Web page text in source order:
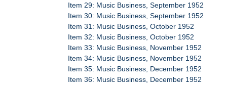
Item 29: Music Business, September 1952
Item 30: Music Business, September 1952
Item 31: Music Business, October 1952
Item 32: Music Business, October 1952
Item 33: Music Business, November 1952
Item 34: Music Business, November 1952
Item 35: Music Business, December 1952
Item 36: Music Business, December 1952